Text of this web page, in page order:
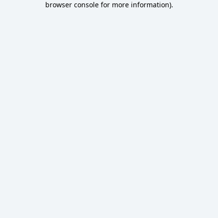
browser console for more information).